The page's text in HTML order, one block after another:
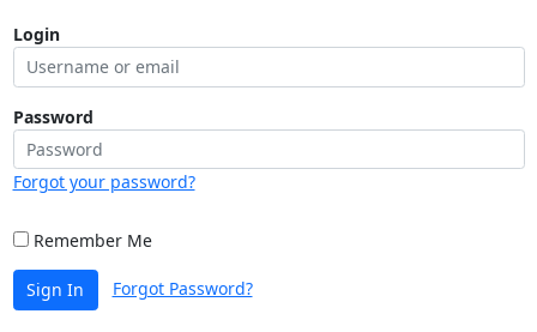
Login
Password
Forgot your password?
Remember Me
Sign In Forgot Password?